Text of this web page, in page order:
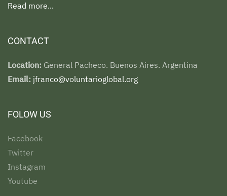
Read more...
CONTACT
Location: General Pacheco. Buenos Aires. Argentina
Email: jfranco@voluntarioglobal.org
FOLOW US
Facebook
Twitter
Instagram
Youtube